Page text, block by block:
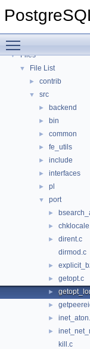
Asynchronous &
►
▼ Files
▼ File List
► contrib
▼ src
► backend
► bin
► common
► fe_utils
► include
► interfaces
► pl
▼ port
►
►
►
dirent.c
dirmod.c
►
► getopt.c
►
►
►
►
kill.c